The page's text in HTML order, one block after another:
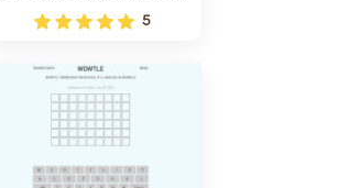
guessing game designed to
create a pleasant
goal is to guess the secret
word from the game's
vocabulary five times in a row.
5